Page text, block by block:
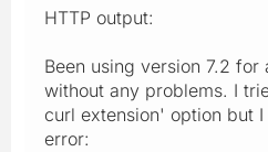
HTTP output:
Been using version 7.2
without any problems. I
curl extension' option but
error: